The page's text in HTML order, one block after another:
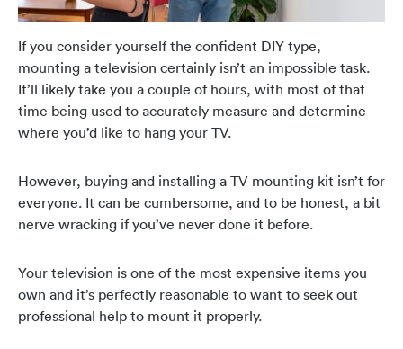
If you consider yourself the confident DIY type,
mounting a television certainly isn’t an impossible task.
It’ll likely take you a couple of hours, with most of that
time being used to accurately measure and determine
where you’d like to hang your TV.
However, buying and installing a TV mounting kit isn’t for
everyone. It can be cumbersome, and to be honest, a bit
nerve wracking if you’ve never done it before.
Your television is one of the most expensive items you
own and it’s perfectly reasonable to want to seek out
professional help to mount it properly.